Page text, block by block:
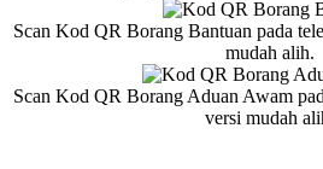
Scan Kod QR Borang Bantuan pada
mudah alih.
Scan Kod QR Borang Aduan Awam
versi mudah